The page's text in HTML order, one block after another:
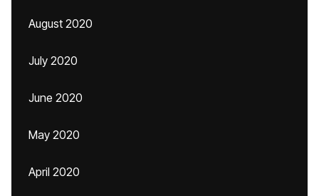
August 2020
July 2020
June 2020
May 2020
April 2020